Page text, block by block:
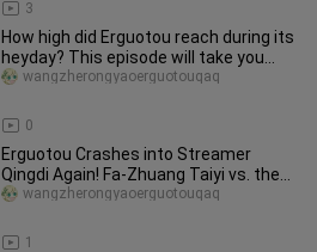
3
How high did Erguotou reach during its
heyday? This episode will take you
through the entire journey
0
wangzherongyaoerguotouqaq
Erguotou Crashes into Streamer
Qingdi Again! Fa-Zhuang Taiyi vs. the
Ceiling Monkey
1
wangzherongyaoerguotouqaq